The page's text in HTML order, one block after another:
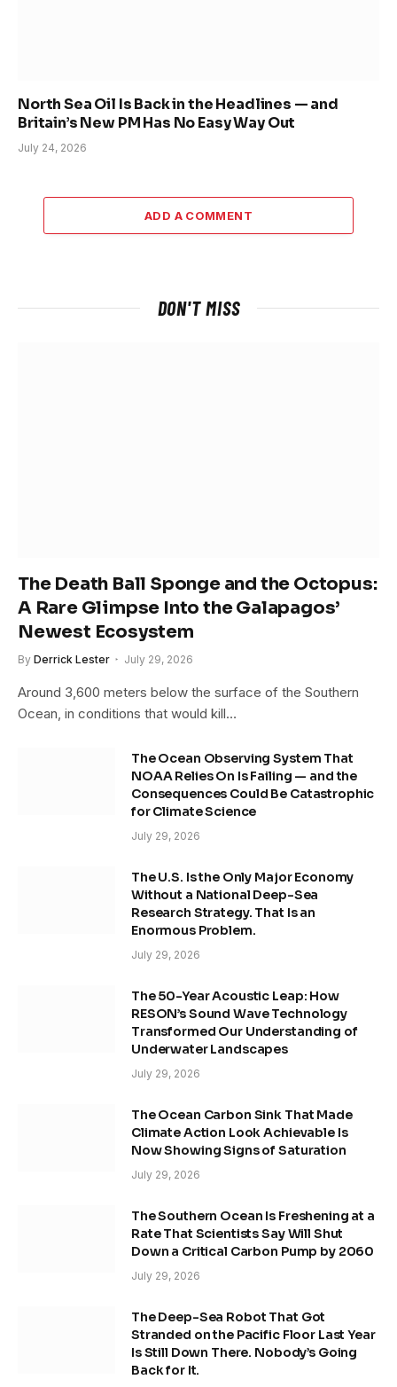
North Sea Oil Is Back in the Headlines — and
Britain’s New PM Has No Easy Way Out
July 24, 2026
ADD A COMMENT
DON'T MISS
The Death Ball Sponge and the Octopus:
A Rare Glimpse Into the Galapagos’
Newest Ecosystem
By Derrick Lester July 29, 2026
Around 3,600 meters below the surface of the Southern
Ocean, in conditions that would kill…
The Ocean Observing System That
NOAA Relies On Is Failing — and the
Consequences Could Be Catastrophic
for Climate Science
July 29, 2026
The U.S. Is the Only Major Economy
Without a National Deep-Sea
Research Strategy. That Is an
Enormous Problem.
July 29, 2026
The 50-Year Acoustic Leap: How
RESON’s Sound Wave Technology
Transformed Our Understanding of
Underwater Landscapes
July 29, 2026
The Ocean Carbon Sink That Made
Climate Action Look Achievable Is
Now Showing Signs of Saturation
July 29, 2026
The Southern Ocean Is Freshening at a
Rate That Scientists Say Will Shut
Down a Critical Carbon Pump by 2060
July 29, 2026
The Deep-Sea Robot That Got
Stranded on the Pacific Floor Last Year
Is Still Down There. Nobody’s Going
Back for It.